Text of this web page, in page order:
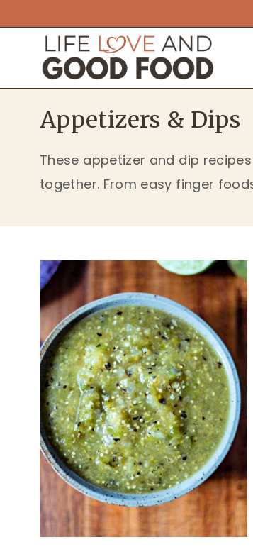
content
Appetizers & Dips
These appetizer and dip
together. From easy finger